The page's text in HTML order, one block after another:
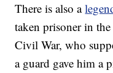
There is also a
taken prisoner in
Civil War, who
a guard gave him a